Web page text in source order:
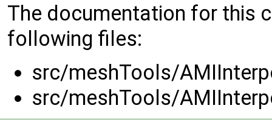
The documentation for this
following files:
src/meshTools/
src/meshTools/